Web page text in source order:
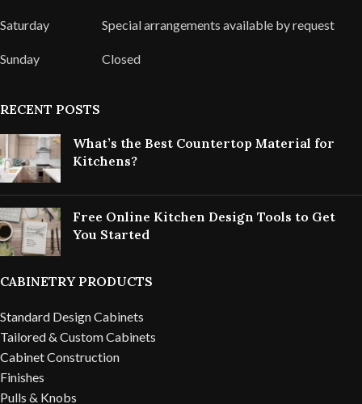
Saturday Special arrangements available by request
Sunday Closed
RECENT POSTS
What’s the Best Countertop Material for
Kitchens?
Free Online Kitchen Design Tools to Get
You Started
CABINETRY PRODUCTS
Standard Design Cabinets
Tailored & Custom Cabinets
Cabinet Construction
Finishes
Pulls & Knobs